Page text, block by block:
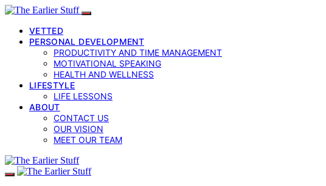
VETTED
PERSONAL DEVELOPMENT
PRODUCTIVITY AND TIME MANAGEMENT
MOTIVATIONAL SPEAKING
HEALTH AND WELLNESS
LIFESTYLE
LIFE LESSONS
ABOUT
CONTACT US
OUR VISION
MEET OUR TEAM